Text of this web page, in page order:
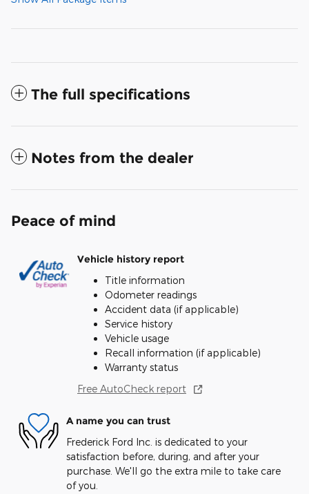
The full specifications
Notes from the dealer
Peace of mind
Vehicle history report
Title information
Odometer readings
Accident data (if applicable)
Service history
Vehicle usage
Recall information (if applicable)
Warranty status
Free AutoCheck report
A name you can trust
Frederick Ford Inc. is dedicated to your
satisfaction before, during, and after your
purchase. We'll go the extra mile to take care
of you.